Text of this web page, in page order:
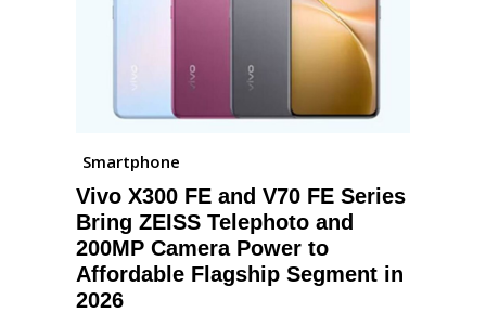
Smartphone
Vivo X300 FE and V70 FE Series
Bring ZEISS Telephoto and
200MP Camera Power to
Affordable Flagship Segment in
2026